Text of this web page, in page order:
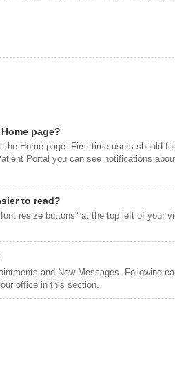
page?
Home page. First time users should
Portal you can see notifications
to read?
resize buttons" at the top left of your
and New Messages. Following
office in this section.